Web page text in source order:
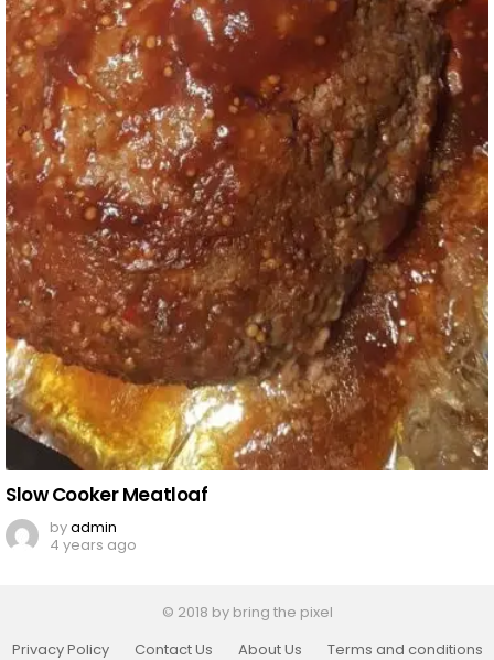
Slow Cooker Meatloaf
byadmin
4 years ago
© 2018 by bring the pixel
Privacy Policy
Contact Us About Us Terms and conditions